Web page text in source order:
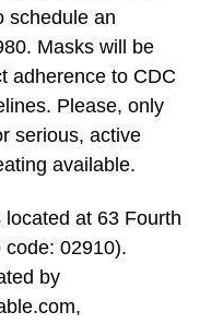
schedule an
Masks will be
adherence to CDC
Please, only
serious, active
available.
at 63 Fourth
02910).
by